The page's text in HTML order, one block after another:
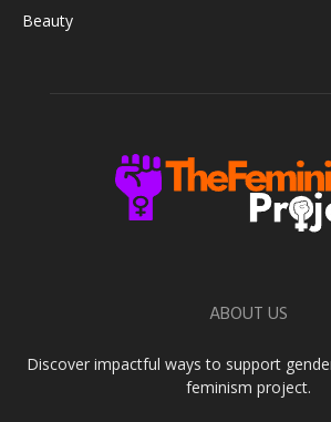
Beauty
ABOUT US
Discover impactful ways to support
feminism project.